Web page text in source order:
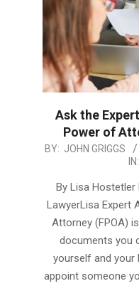
Ask the
Power of
2025-
BY: JOHN GRIGGS
IN:
By Lisa Hostetler
LawyerLisa Expert
Attorney (FPOA)
documents you
yourself and your
appoint someone